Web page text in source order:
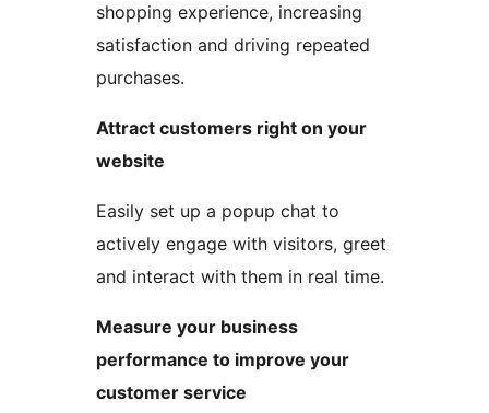
shopping experience, increasing
satisfaction and driving repeated
purchases.
Attract customers right on your
website
Easily set up a popup chat to
actively engage with visitors, greet
and interact with them in real time.
Measure your business
performance to improve your
customer service